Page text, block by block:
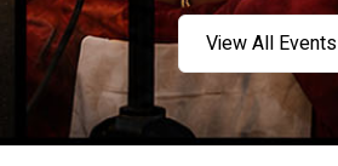
View All Events